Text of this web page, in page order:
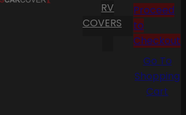
RV
COVERS
Proceed
to
Checkout
Go To
Shopping
Cart